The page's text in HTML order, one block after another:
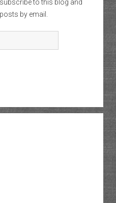
to this blog and
by email.